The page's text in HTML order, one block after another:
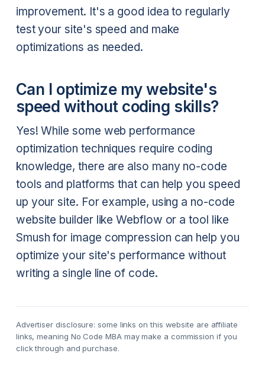
improvement. It's a good idea to regularly
test your site's speed and make
optimizations as needed.
Can I optimize my website's
speed without coding skills?
Yes! While some web performance
optimization techniques require coding
knowledge, there are also many no-code
tools and platforms that can help you speed
up your site. For example, using a no-code
website builder like Webflow or a tool like
Smush for image compression can help you
optimize your site's performance without
writing a single line of code.
Advertiser disclosure: some links on this website are affiliate
links, meaning No Code MBA may make a commission if you
click through and purchase.